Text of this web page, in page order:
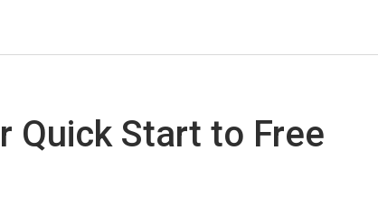
Quick Start to Free